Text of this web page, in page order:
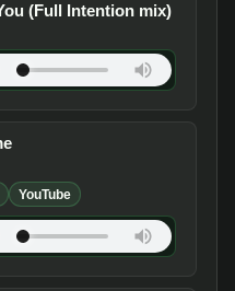
(Full Intention mix)
YouTube